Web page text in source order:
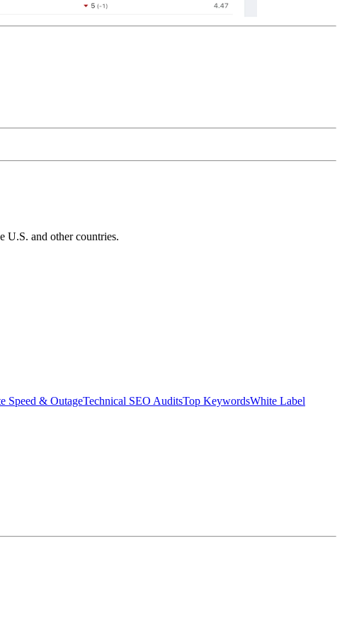
and other countries.
Speed & OutageTechnical SEO AuditsTop KeywordsWhite Label